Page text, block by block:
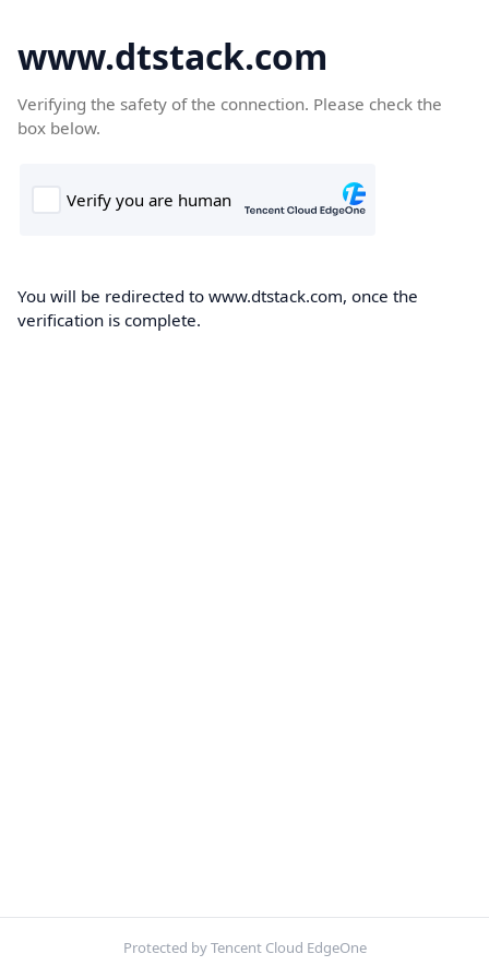
www.dtstack.com
Verifying the safety of the connection. Please check the
box below.
You will be redirected to www.dtstack.com, once the
verification is complete.
Protected by Tencent Cloud EdgeOne